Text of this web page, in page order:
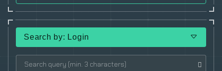
Search by: Login